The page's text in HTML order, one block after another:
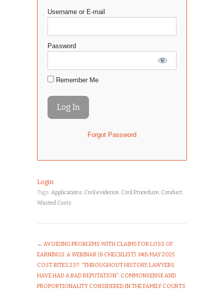
Username or E-mail
Password
Remember Me
Forgot Password
Login
Tags:Applications, Civil evidence, Civil Procedure, Conduct,
Wasted Costs
← AVOIDING PROBLEMS WITH CLAIMS FOR LOSS OF
EARNINGS: A WEBINAR (& CHECKLIST): 14th MAY 2025
COST BITES 237: “THROUGHOUT HISTORY, LAWYERS
HAVE HAD A BAD REPUTATION”: COMMONSENSE AND
PROPORTIONALITY CONSIDERED IN THE FAMILY COURTS